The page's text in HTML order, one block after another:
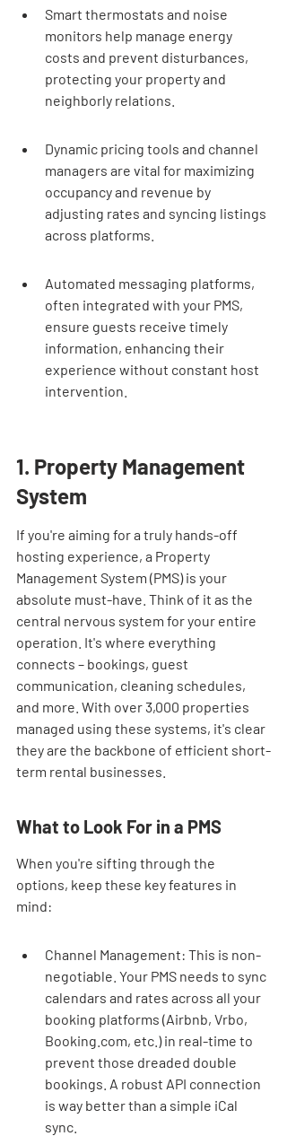
Smart thermostats and noise
monitors help manage energy
costs and prevent disturbances,
protecting your property and
neighborly relations.
Dynamic pricing tools and channel
managers are vital for maximizing
occupancy and revenue by
adjusting rates and syncing listings
across platforms.
Automated messaging platforms,
often integrated with your PMS,
ensure guests receive timely
information, enhancing their
experience without constant host
intervention.
1. Property Management
System
If you're aiming for a truly hands-off
hosting experience, a Property
Management System (PMS) is your
absolute must-have. Think of it as the
central nervous system for your entire
operation. It's where everything
connects – bookings, guest
communication, cleaning schedules,
and more. With over 3,000 properties
managed using these systems, it's clear
they are the backbone of efficient short-
term rental businesses.
What to Look For in a PMS
When you're sifting through the
options, keep these key features in
mind:
Channel Management: This is non-
negotiable. Your PMS needs to sync
calendars and rates across all your
booking platforms (Airbnb, Vrbo,
Booking.com, etc.) in real-time to
prevent those dreaded double
bookings. A robust API connection
is way better than a simple iCal
sync.